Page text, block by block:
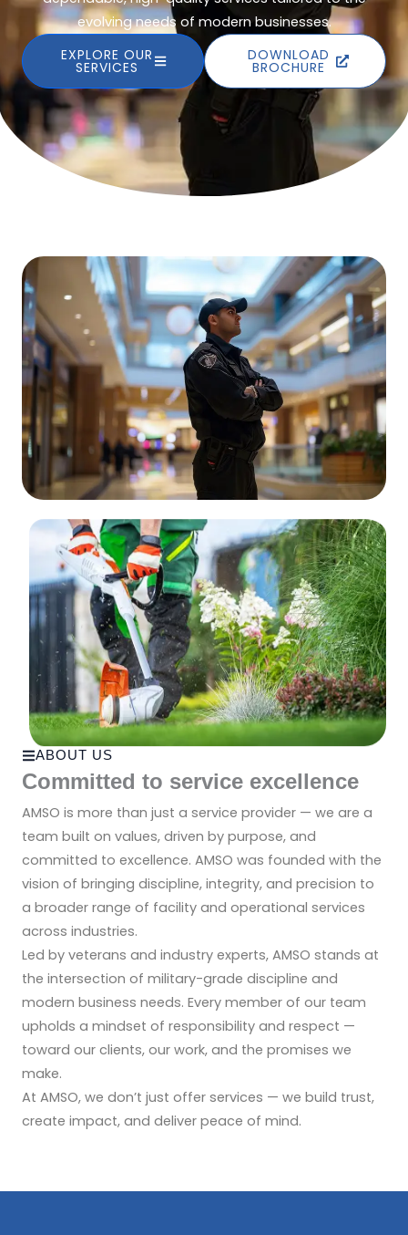
evolving needs of modern businesses.
EXPLORE OUR
SERVICES
DOWNLOAD
BROCHURE
ABOUT US
Committed to service excellence
AMSO is more than just a service provider — we are a
team built on values, driven by purpose, and
committed to excellence. AMSO was founded with the
vision of bringing discipline, integrity, and precision to
a broader range of facility and operational services
across industries.
Led by veterans and industry experts, AMSO stands at
the intersection of military-grade discipline and
modern business needs. Every member of our team
upholds a mindset of responsibility and respect —
toward our clients, our work, and the promises we
make.
At AMSO, we don’t just offer services — we build trust,
create impact, and deliver peace of mind.